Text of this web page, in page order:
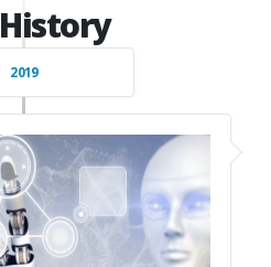
History
2019